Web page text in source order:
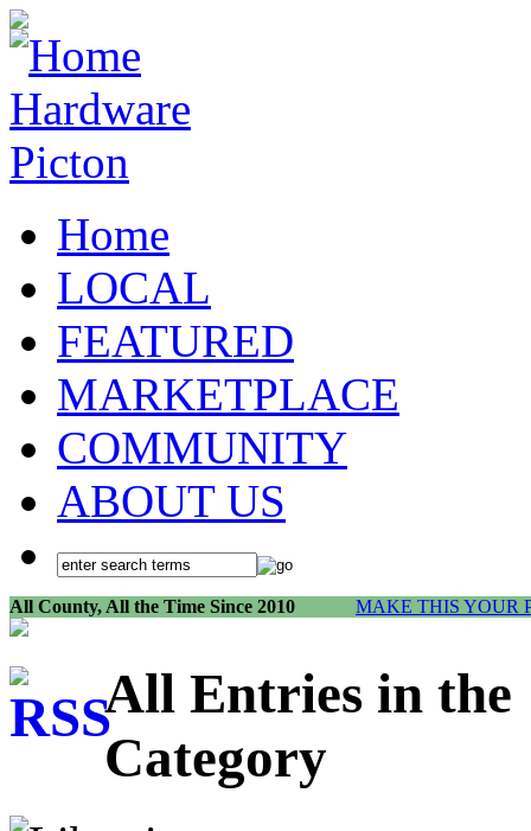
Home
LOCAL
FEATURED
MARKETPLACE
COMMUNITY
ABOUT US
All County, All the Time Since 2010 MAKE THIS YOUR
All Entries in
Category